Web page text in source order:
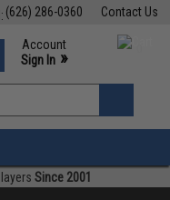
Contact Us
(626) 286-0360
Support M-F 7am-5pm PST
Account
Sign In »
»
Since 2001